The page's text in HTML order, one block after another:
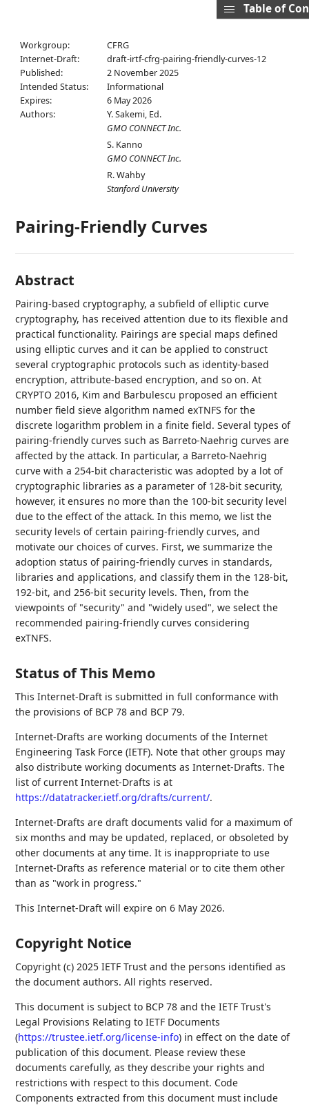
Workgroup:
CFRG
Internet-Draft:
draft-irtf-cfrg-pairing-friendly-curves-12
Published:
2 November 2025
Intended Status:
Informational
Expires:
6 May 2026
Authors:
Y. Sakemi, Ed.
GMO CONNECT Inc.
S. Kanno
GMO CONNECT Inc.
R. Wahby
Stanford University
Pairing-Friendly Curves
Abstract
Pairing-based cryptography, a subfield of elliptic curve
cryptography, has received attention due to its flexible and
practical functionality. Pairings are special maps defined
using elliptic curves and it can be applied to construct
several cryptographic protocols such as identity-based
encryption, attribute-based encryption, and so on. At
CRYPTO 2016, Kim and Barbulescu proposed an efficient
number field sieve algorithm named exTNFS for the
discrete logarithm problem in a finite field. Several types of
pairing-friendly curves such as Barreto-Naehrig curves are
affected by the attack. In particular, a Barreto-Naehrig
curve with a 254-bit characteristic was adopted by a lot of
cryptographic libraries as a parameter of 128-bit security,
however, it ensures no more than the 100-bit security level
due to the effect of the attack. In this memo, we list the
security levels of certain pairing-friendly curves, and
motivate our choices of curves. First, we summarize the
adoption status of pairing-friendly curves in standards,
libraries and applications, and classify them in the 128-bit,
192-bit, and 256-bit security levels. Then, from the
viewpoints of "security" and "widely used", we select the
recommended pairing-friendly curves considering
exTNFS.
Status of This Memo
This Internet-Draft is submitted in full conformance with
the provisions of BCP 78 and BCP 79.
Internet-Drafts are working documents of the Internet
Engineering Task Force (IETF). Note that other groups may
also distribute working documents as Internet-Drafts. The
list of current Internet-Drafts is at
https://datatracker.ietf.org/drafts/current/.
Internet-Drafts are draft documents valid for a maximum of
six months and may be updated, replaced, or obsoleted by
other documents at any time. It is inappropriate to use
Internet-Drafts as reference material or to cite them other
than as "work in progress."
This Internet-Draft will expire on 6 May 2026.
Copyright Notice
Copyright (c) 2025 IETF Trust and the persons identified as
the document authors. All rights reserved.
This document is subject to BCP 78 and the IETF Trust's
Legal Provisions Relating to IETF Documents
(https://trustee.ietf.org/license-info) in effect on the date of
publication of this document. Please review these
documents carefully, as they describe your rights and
restrictions with respect to this document. Code
Components extracted from this document must include
Table of